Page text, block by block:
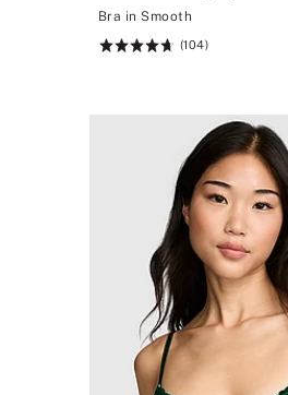
Bra in Smooth
Rating:
(104)